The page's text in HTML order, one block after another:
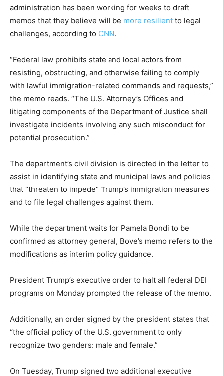
administration has been working for weeks to draft
memos that they believe will be more resilient to legal
challenges, according to CNN.
“Federal law prohibits state and local actors from
resisting, obstructing, and otherwise failing to comply
with lawful immigration-related commands and requests,”
the memo reads. “The U.S. Attorney’s Offices and
litigating components of the Department of Justice shall
investigate incidents involving any such misconduct for
potential prosecution.”
The department’s civil division is directed in the letter to
assist in identifying state and municipal laws and policies
that “threaten to impede” Trump’s immigration measures
and to file legal challenges against them.
While the department waits for Pamela Bondi to be
confirmed as attorney general, Bove’s memo refers to the
modifications as interim policy guidance.
President Trump’s executive order to halt all federal DEI
programs on Monday prompted the release of the memo.
Additionally, an order signed by the president states that
“the official policy of the U.S. government to only
recognize two genders: male and female.”
On Tuesday, Trump signed two additional executive